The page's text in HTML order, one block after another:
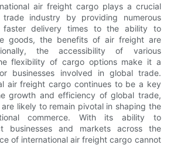
air freight cargo plays a crucial
industry by providing numerous
faster delivery times to the ability to
goods, the benefits of air freight are
the accessibility of various
flexibility of cargo options make it a
businesses involved in global trade.
air freight cargo continues to be a key
growth and efficiency of global trade,
likely to remain pivotal in shaping the
commerce. With its ability to
businesses and markets across the
of international air freight cargo cannot